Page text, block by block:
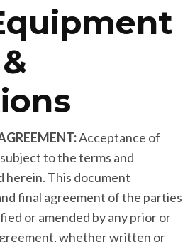
Acceptance of
to the terms and
herein. This document
final agreement of the parties
or amended by any prior or
whether written or